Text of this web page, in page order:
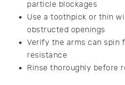
particle blockages
Use a toothpick or thin
obstructed openings
Verify the arms can spin
resistance
Rinse thoroughly before